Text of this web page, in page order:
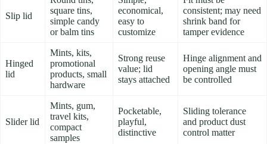
Slip lid
square tins,
simple candy
or balm tins
economical,
easy to
customize
consistent; may need
shrink band for
tamper evidence
Hinged
lid
Mints, kits,
promotional
products, small
hardware
Strong reuse
value; lid
stays attached
Hinge alignment and
opening angle must
be controlled
Slider lid
Mints, gum,
travel kits,
compact
samples
Pocketable,
playful,
distinctive
Sliding tolerance
and product dust
control matter